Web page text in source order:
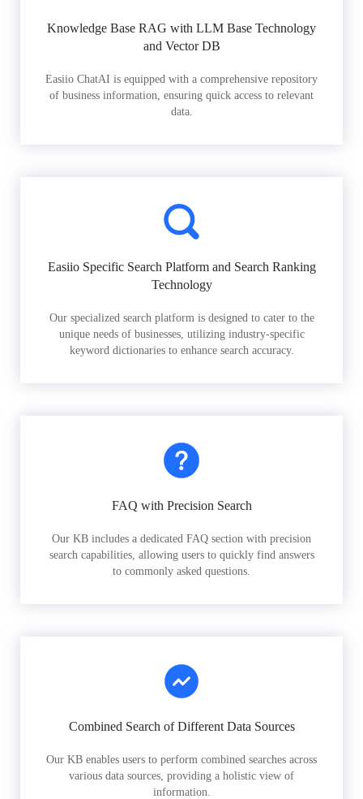
Knowledge Base RAG with LLM Base Technology
and Vector DB
Easiio ChatAI is equipped with a comprehensive repository
of business information, ensuring quick access to relevant
data.
Easiio Specific Search Platform and Search Ranking
Technology
Our specialized search platform is designed to cater to the
unique needs of businesses, utilizing industry-specific
keyword dictionaries to enhance search accuracy.
FAQ with Precision Search
Our KB includes a dedicated FAQ section with precision
search capabilities, allowing users to quickly find answers
to commonly asked questions.
Combined Search of Different Data Sources
Our KB enables users to perform combined searches across
various data sources, providing a holistic view of
information.